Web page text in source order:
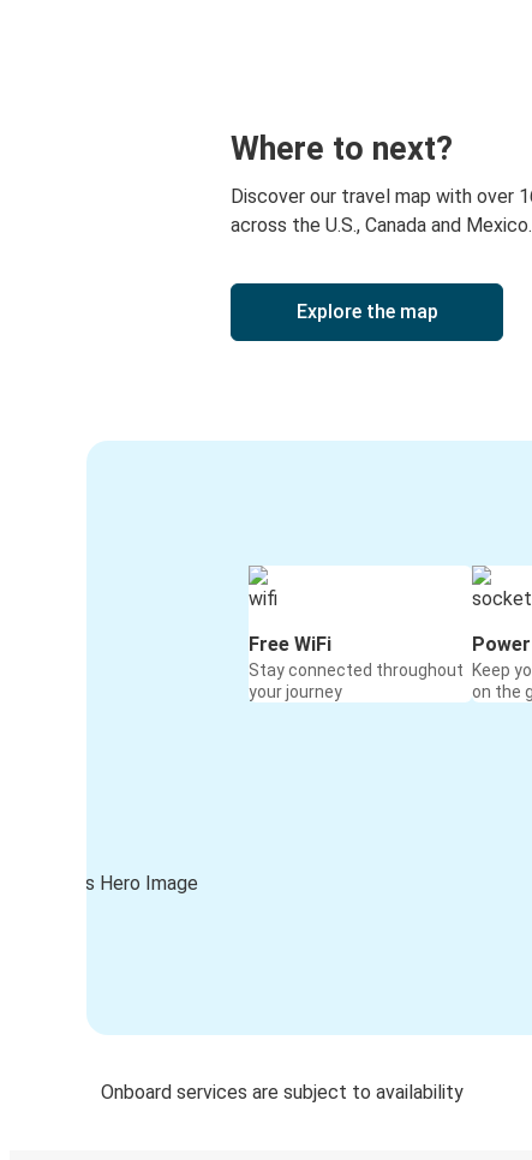
American Falls, ID
Corpus Christi, TX
Where to next?
Discover our travel map with over
across the U.S., Canada and Mexico.
Explore the map
Free WiFi
Stay connected throughout
your journey
Keep
on the
Onboard services are subject to availability